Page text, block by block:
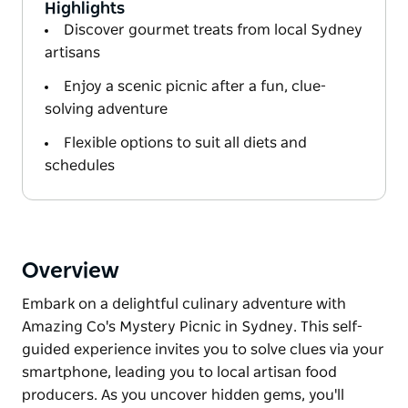
Highlights
Discover gourmet treats from local Sydney
artisans
Enjoy a scenic picnic after a fun, clue-
solving adventure
Flexible options to suit all diets and
schedules
Overview
Embark on a delightful culinary adventure with
Amazing Co's Mystery Picnic in Sydney. This self-
guided experience invites you to solve clues via your
smartphone, leading you to local artisan food
producers. As you uncover hidden gems, you'll